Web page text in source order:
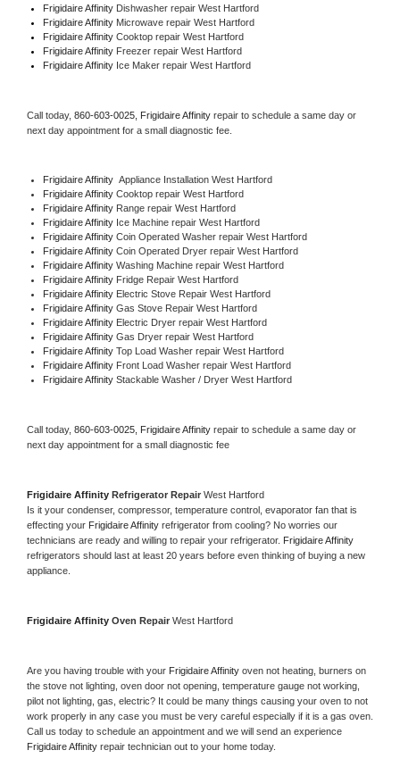
Frigidaire Affinity Dishwasher repair West Hartford
Frigidaire Affinity Microwave repair West Hartford
Frigidaire Affinity Cooktop repair West Hartford
Frigidaire Affinity Freezer repair West Hartford
Frigidaire Affinity Ice Maker repair West Hartford
Call today, 860-603-0025, Frigidaire Affinity repair to schedule a same day or
next day appointment for a small diagnostic fee.
Frigidaire Affinity Appliance Installation West Hartford
Frigidaire Affinity Cooktop repair West Hartford
Frigidaire Affinity Range repair West Hartford
Frigidaire Affinity Ice Machine repair West Hartford
Frigidaire Affinity Coin Operated Washer repair West Hartford
Frigidaire Affinity Coin Operated Dryer repair West Hartford
Frigidaire Affinity Washing Machine repair West Hartford
Frigidaire Affinity Fridge Repair West Hartford
Frigidaire Affinity Electric Stove Repair West Hartford
Frigidaire Affinity Gas Stove Repair West Hartford
Frigidaire Affinity Electric Dryer repair West Hartford
Frigidaire Affinity Gas Dryer repair West Hartford
Frigidaire Affinity Top Load Washer repair West Hartford
Frigidaire Affinity Front Load Washer repair West Hartford
Frigidaire Affinity Stackable Washer / Dryer West Hartford
Call today, 860-603-0025, Frigidaire Affinity repair to schedule a same day or
next day appointment for a small diagnostic fee
Frigidaire Affinity Refrigerator Repair West Hartford
Is it your condenser, compressor, temperature control, evaporator fan that is
effecting your Frigidaire Affinity refrigerator from cooling? No worries our
technicians are ready and willing to repair your refrigerator.
refrigerators should last at least 20 years before even thinking of buying a new
appliance.
Frigidaire Affinity Oven Repair West Hartford
Are you having trouble with your Frigidaire Affinity oven not heating, burners on
the stove not lighting, oven door not opening, temperature gauge not working,
pilot not lighting, gas, electric? It could be many things causing your oven to not
work properly in any case you must be very careful especially if it is a gas oven.
Frigidaire Affinity repair technician out to your home today.